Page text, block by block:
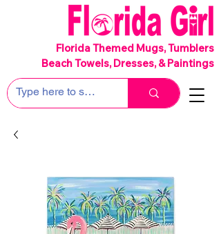
Florida Themed Mugs, Tumblers
Beach Towels, Dresses, & Paintings